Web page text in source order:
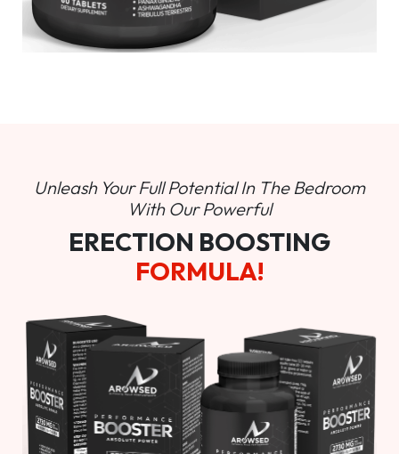
Unleash Your Full Potential In The Bedroom
With Our Powerful
ERECTION BOOSTING
FORMULA!